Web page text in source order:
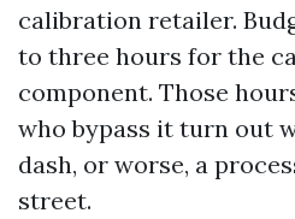
calibration retailer.
to three hours for the
component. Those
who bypass it turn out
dash, or worse, a
street.